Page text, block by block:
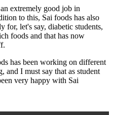
extremely good job in
to this, Sai foods has also
for, let's say, diabetic students,
foods and that has now
has been working on different
and I must say that as student
very happy with Sai